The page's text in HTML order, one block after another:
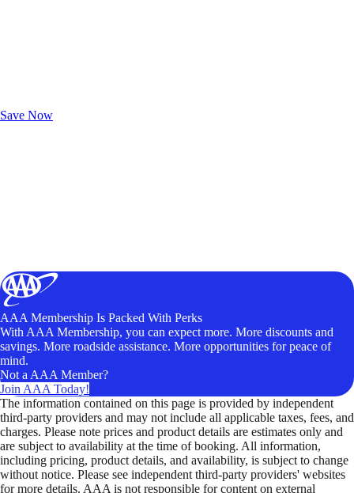
Save Now
AAA Membership Is Packed With Perks
With AAA Membership, you can expect more. More discounts and
savings. More roadside assistance. More opportunities for peace of
mind.
Not a AAA Member?
Join AAA Today!
The information contained on this page is provided by independent
third-party providers and may not include all applicable taxes, fees, and
charges. Please note prices and product details are estimates only and
are subject to availability at the time of booking. All information,
including pricing, product details, and availability, is subject to change
without notice. Please see independent third-party providers' websites
for more details. AAA is not responsible for content on external